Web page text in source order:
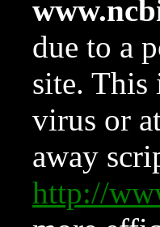
due to a
site. This
virus or
away
http://